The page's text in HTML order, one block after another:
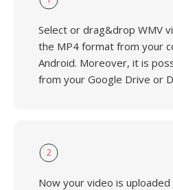
Select or drag&drop WMV
the MP4 format from your
Android. Moreover, it is
from your Google Drive or
2
Now your video is